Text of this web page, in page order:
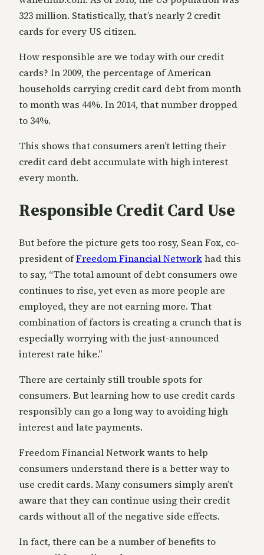
323 million. Statistically, that’s nearly 2 credit
cards for every US citizen.
How responsible are we today with our credit
cards? In 2009, the percentage of American
households carrying credit card debt from month
to month was 44%. In 2014, that number dropped
to 34%.
This shows that consumers aren’t letting their
credit card debt accumulate with high interest
every month.
Responsible Credit Card Use
But before the picture gets too rosy, Sean Fox, co-
president ofFreedom Financial Networkhad this
to say, “The total amount of debt consumers owe
continues to rise, yet even as more people are
employed, they are not earning more. That
combination of factors is creating a crunch that is
especially worrying with the just-announced
interest rate hike.”
There are certainly still trouble spots for
consumers. But learning how to use credit cards
responsibly can go a long way to avoiding high
interest and late payments.
Freedom Financial Network wants to help
consumers understand there is a better way to
use credit cards. Many consumers simply aren’t
aware that they can continue using their credit
cards without all of the negative side effects.
In fact, there can be a number of benefits to